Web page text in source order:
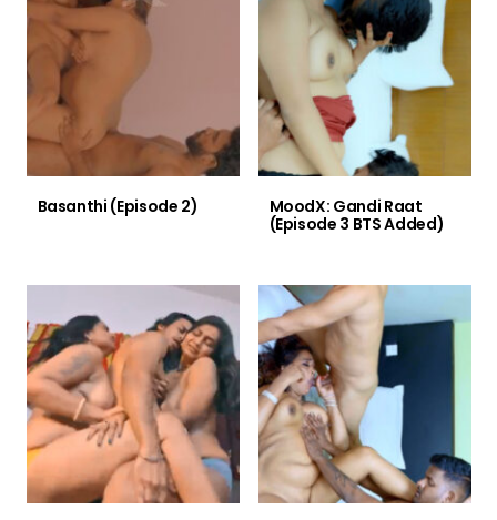
Basanthi (Episode 2)
MoodX: Gandi Raat
(Episode 3 BTS Added)